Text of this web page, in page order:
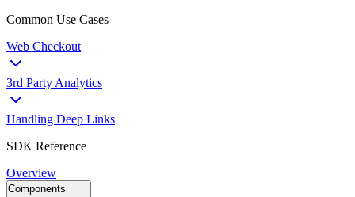
Common Use Cases
Web Checkout
3rd Party Analytics
Handling Deep Links
SDK Reference
Overview
Components